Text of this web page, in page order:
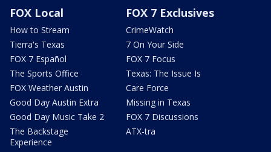
FOX Local
How to Stream
Tierra's Texas
FOX 7 Español
The Sports Office
FOX Weather Austin
Good Day Austin Extra
Good Day Music Take 2
The Backstage
Experience
FOX 7 Exclusives
CrimeWatch
7 On Your Side
FOX 7 Focus
Texas: The Issue Is
Care Force
Missing in Texas
FOX 7 Discussions
ATX-tra